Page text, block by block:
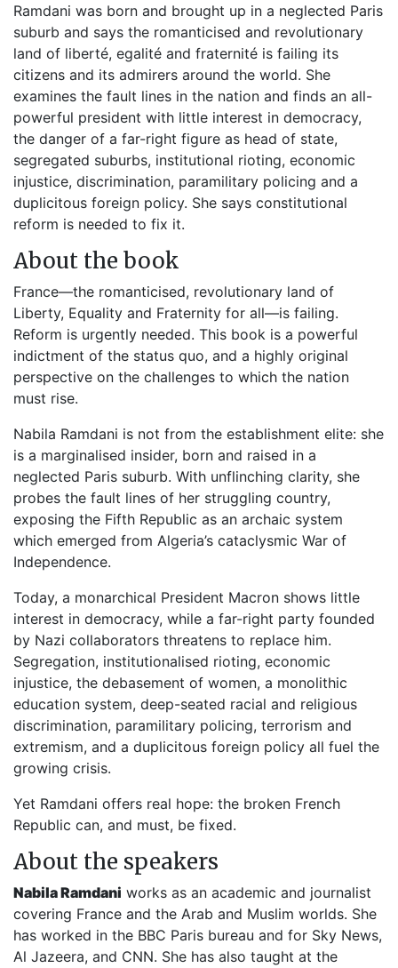
Ramdani was born and brought up in a neglected Paris
suburb and says the romanticised and revolutionary
land of liberté, egalité and fraternité is failing its
citizens and its admirers around the world. She
examines the fault lines in the nation and finds an all-
powerful president with little interest in democracy,
the danger of a far-right figure as head of state,
segregated suburbs, institutional rioting, economic
injustice, discrimination, paramilitary policing and a
duplicitous foreign policy. She says constitutional
reform is needed to fix it.
About the book
France—the romanticised, revolutionary land of
Liberty, Equality and Fraternity for all—is failing.
Reform is urgently needed. This book is a powerful
indictment of the status quo, and a highly original
perspective on the challenges to which the nation
must rise.
Nabila Ramdani is not from the establishment elite: she
is a marginalised insider, born and raised in a
neglected Paris suburb. With unflinching clarity, she
probes the fault lines of her struggling country,
exposing the Fifth Republic as an archaic system
which emerged from Algeria’s cataclysmic War of
Independence.
Today, a monarchical President Macron shows little
interest in democracy, while a far-right party founded
by Nazi collaborators threatens to replace him.
Segregation, institutionalised rioting, economic
injustice, the debasement of women, a monolithic
education system, deep-seated racial and religious
discrimination, paramilitary policing, terrorism and
extremism, and a duplicitous foreign policy all fuel the
growing crisis.
Yet Ramdani offers real hope: the broken French
Republic can, and must, be fixed.
About the speakers
Nabila Ramdani works as an academic and journalist
covering France and the Arab and Muslim worlds. She
has worked in the BBC Paris bureau and for Sky News,
Al Jazeera, and CNN. She has also taught at the